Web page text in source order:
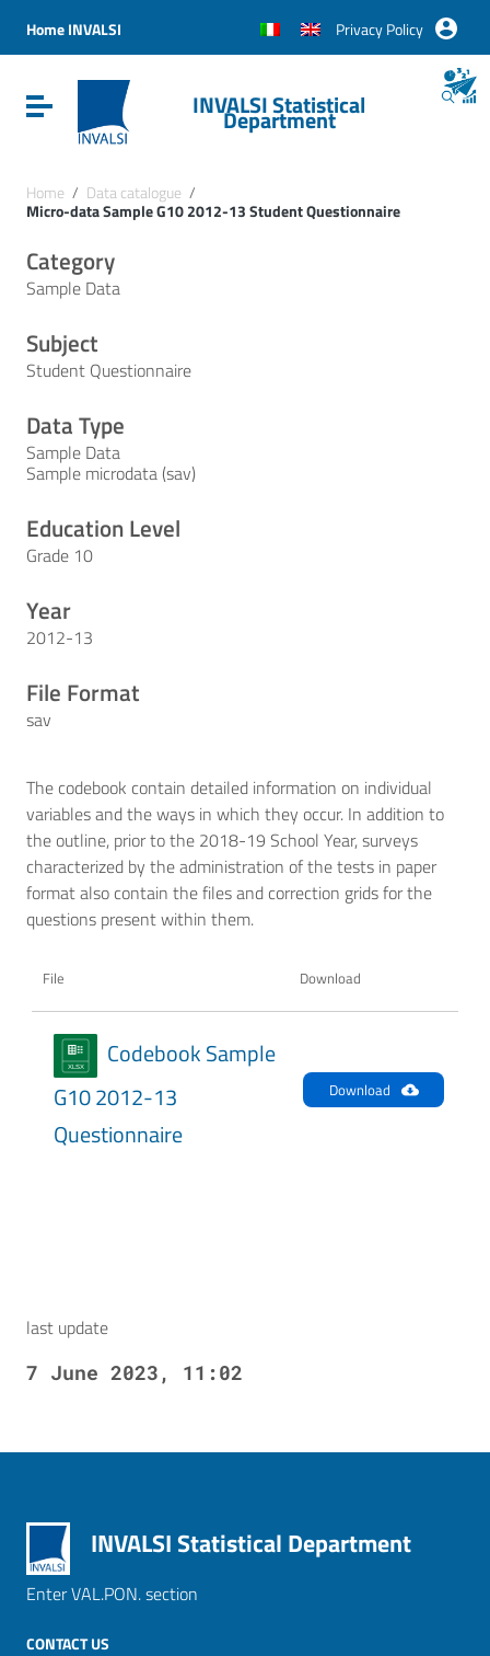
Vai al menu di navigazione
Vai al footer
Home INVALSI Privacy Policy
Attiva / disattiva la navigazioneINVALSI Statistical
Department
Home / Data catalogue /
Micro-data Sample G10 2012-13 Student Questionnaire
Category
Sample Data
Subject
Student Questionnaire
Data Type
Sample Data
Sample microdata (sav)
Education Level
Grade 10
Year
2012-13
File Format
sav
The codebook contain detailed information on individual
variables and the ways in which they occur. In addition to
the outline, prior to the 2018-19 School Year, surveys
characterized by the administration of the tests in paper
format also contain the files and correction grids for the
questions present within them.
File Download
Codebook Sample
G10 2012-13
Questionnaire
Download
last update
7 June 2023, 11:02
INVALSI Statistical Department
Enter VAL.PON. section
CONTACT US